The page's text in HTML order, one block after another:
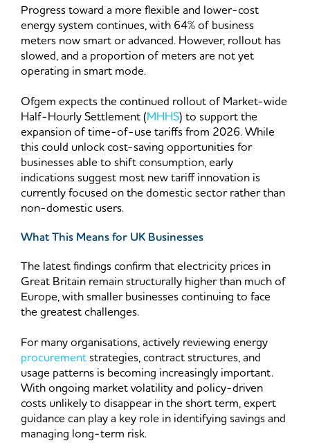
Progress toward a more flexible and lower-cost
energy system continues, with 64% of business
meters now smart or advanced. However, rollout has
slowed, and a proportion of meters are not yet
operating in smart mode.
Ofgem expects the continued rollout of Market-wide
Half-Hourly Settlement (MHHS) to support the
expansion of time-of-use tariffs from 2026. While
this could unlock cost-saving opportunities for
businesses able to shift consumption, early
indications suggest most new tariff innovation is
currently focused on the domestic sector rather than
non-domestic users.
What This Means for UK Businesses
The latest findings confirm that electricity prices in
Great Britain remain structurally higher than much of
Europe, with smaller businesses continuing to face
the greatest challenges.
For many organisations, actively reviewing energy
procurementstrategies, contract structures, and
usage patterns is becoming increasingly important.
With ongoing market volatility and policy-driven
costs unlikely to disappear in the short term, expert
guidance can play a key role in identifying savings and
managing long-term risk.